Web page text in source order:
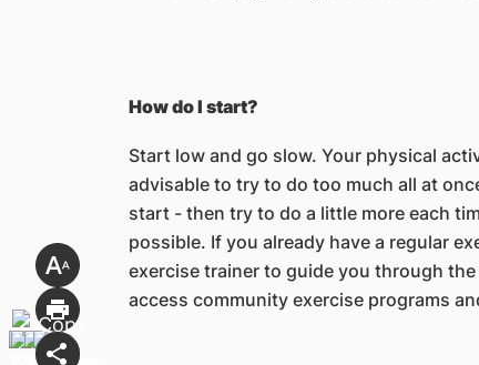
How do I start?
Start low and go slow. Your physical
advisable to try to do too much all at
start - then try to do a little more each
possible. If you already have a regular
exercise trainer to guide you through
access community exercise programs